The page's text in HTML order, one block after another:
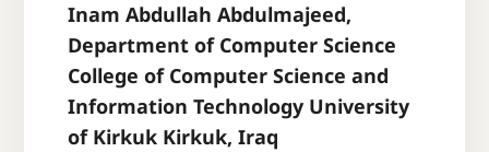
Inam Abdullah Abdulmajeed,
Department of Computer Science
College of Computer Science and
Information Technology University
of Kirkuk Kirkuk, Iraq